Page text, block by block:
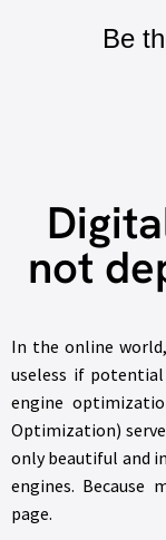
Be
not
In the online
useless if
engine
Optimization)
only beautiful and
engines.
page.